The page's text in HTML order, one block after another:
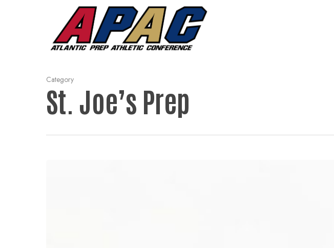
Category
St. Joe’s Prep